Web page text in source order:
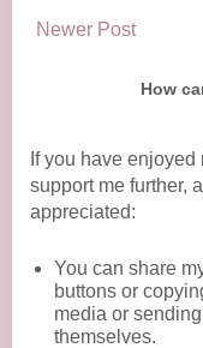
Newer Post
How
If you have
support me further,
appreciated:
You can share
buttons or
media or
themselves.